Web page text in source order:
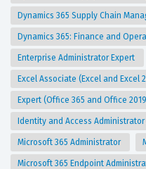
Dynamics 365 Supply Chain
Dynamics 365: Finance and
Enterprise Administrator Expert
Excel Associate (Excel and Excel
Expert (Office 365 and Office
Identity and Access
Microsoft 365 Administrator
Microsoft 365 Endpoint